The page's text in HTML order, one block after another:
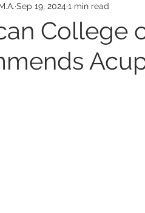
College
Sep 19, 2024 1 min read